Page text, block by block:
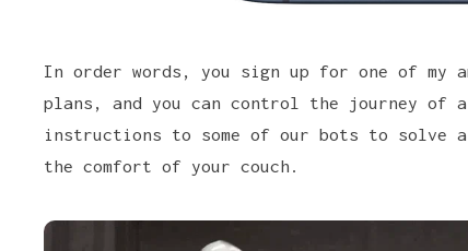
In order words, you sign up for one of my
plans , and you can control the journey of
instructions to some of our bots to solve
the comfort of your couch.